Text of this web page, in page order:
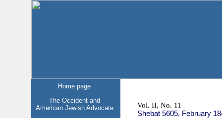
Home page
The Occident and
American Jewish Advocate
Vol. II, No. 11
Shebat 5605, February